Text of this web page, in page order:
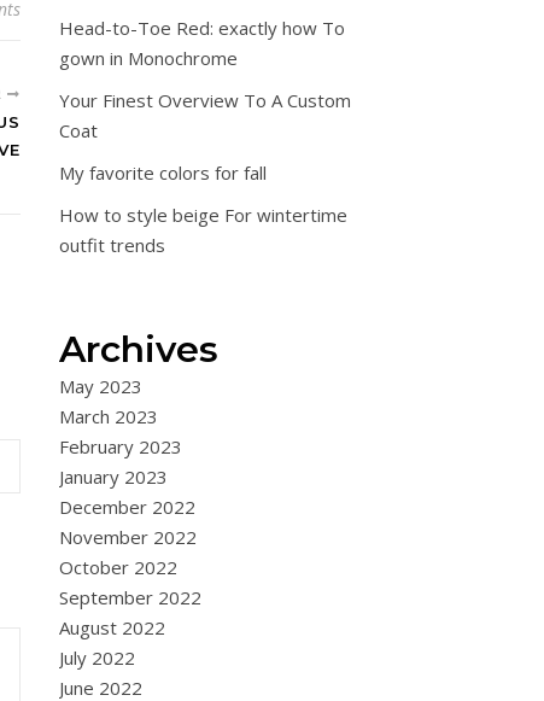
Head-to-Toe Red: exactly how To
gown in Monochrome
Your Finest Overview To A Custom
Coat
My favorite colors for fall
How to style beige For wintertime
outfit trends
Archives
May 2023
March 2023
February 2023
January 2023
December 2022
November 2022
October 2022
September 2022
August 2022
July 2022
June 2022